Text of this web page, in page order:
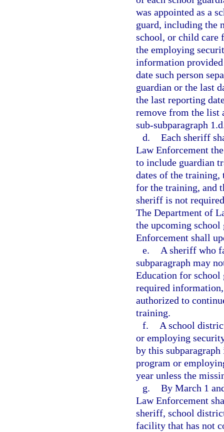
was appointed as a
guard, including the
school, or child care
the employing
information
date such person
guardian or the last
the last reporting
remove from the list
sub-subparagraph
d. Each sheriff
Law Enforcement
to include guardian
dates of the training,
for the training, and
sheriff is not
The Department of
the upcoming
Enforcement shall
e.
A sheriff who
subparagraph may
Education for school
required
authorized to
training.
f.
A school
or employing
by this
program or
year unless the
g. By March 1
Law Enforcement
sheriff, school
facility that has not